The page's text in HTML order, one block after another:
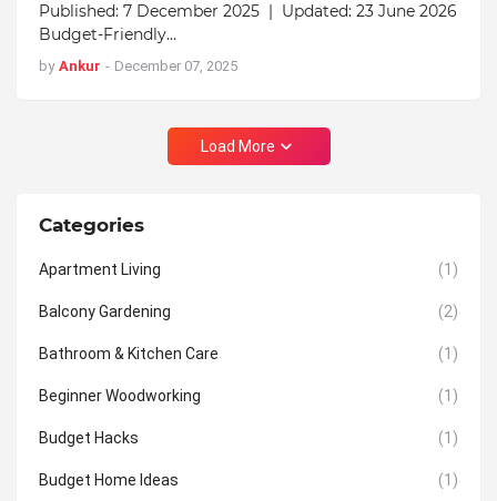
Published: 7 December 2025 | Updated: 23 June 2026
Budget-Friendly…
by Ankur - December 07, 2025
Load More
Categories
Apartment Living (1)
Balcony Gardening (2)
Bathroom & Kitchen Care (1)
Beginner Woodworking (1)
Budget Hacks (1)
Budget Home Ideas (1)